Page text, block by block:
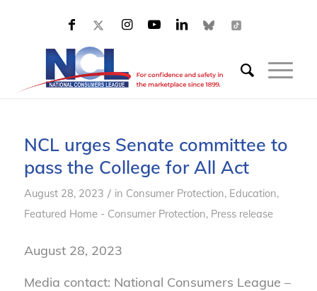
NCL urges Senate committee to
pass the College for All Act
August 28, 2023 / in Consumer Protection, Education,
Featured Home - Consumer Protection, Press release
August 28, 2023
Media contact: National Consumers League –